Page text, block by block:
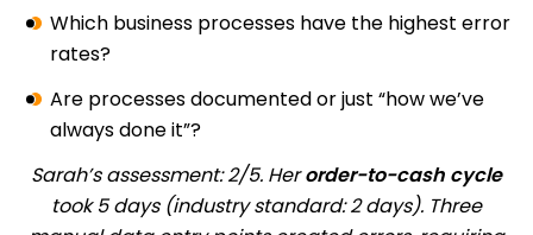
Which business processes have the highest error
rates?
Are processes documented or just “how we’ve
always done it”?
Sarah’s assessment: 2/5. Herorder-to-cash cycle
took 5 days (industry standard: 2 days). Three